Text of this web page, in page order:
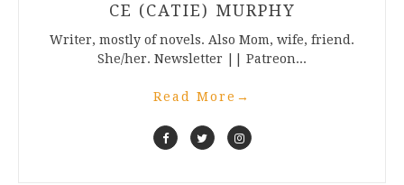
CE (CATIE) MURPHY
Writer, mostly of novels. Also Mom, wife, friend.
She/her. Newsletter || Patreon...
Read More →